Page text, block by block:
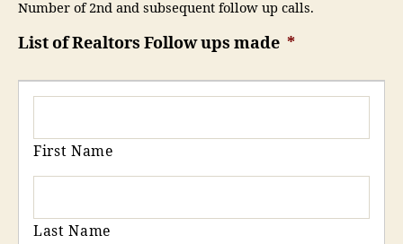
Number of 2nd and subsequent follow up calls.
List of Realtors Follow ups made *